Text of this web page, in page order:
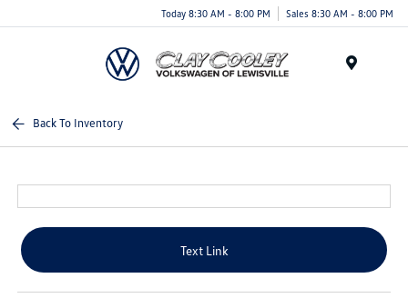
Today 8:30 AM - 8:00 PM Sales 8:30 AM - 8:00 PM
Back To Inventory
Text Link